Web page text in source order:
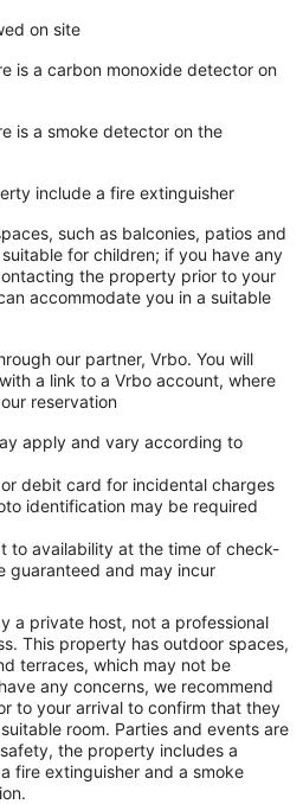
on site
is a carbon monoxide detector on
is a smoke detector on the
include a fire extinguisher
such as balconies, patios and
for children; if you have any
the property prior to your
accommodate you in a suitable
our partner, Vrbo. You will
a link to a Vrbo account, where
reservation
apply and vary according to
debit card for incidental charges
identification may be required
to availability at the time of check-
guaranteed and may incur
a private host, not a professional
This property has outdoor spaces,
terraces, which may not be
any concerns, we recommend
to your arrival to confirm that they
room. Parties and events are
the property includes a
fire extinguisher and a smoke